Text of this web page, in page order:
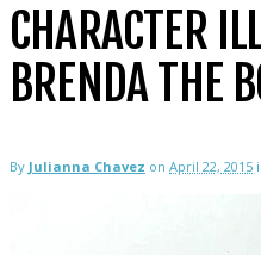
CHARACTER
BRENDA THE
By Julianna Chavez on April 22, 2015